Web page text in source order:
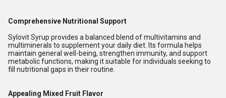
Comprehensive Nutritional Support
Sylovit Syrup provides a balanced blend of multivitamins and
multiminerals to supplement your daily diet. Its formula helps
maintain general well-being, strengthen immunity, and support
metabolic functions, making it suitable for individuals seeking to
fill nutritional gaps in their routine.
Appealing Mixed Fruit Flavor